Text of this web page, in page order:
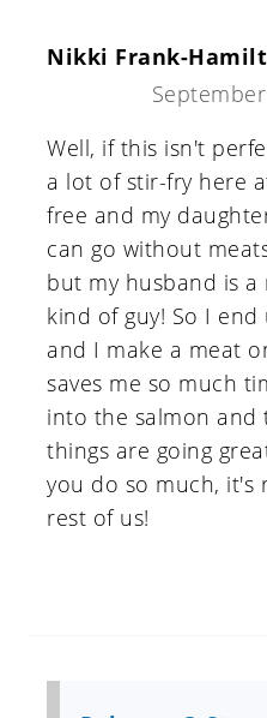
Nikki Frank-
Well, if this isn't
a lot of stir-fry here
free and my
can go without
but my husband is
kind of guy! So I
and I make a meat
saves me so much
into the salmon and
things are going
you do so much, it's
rest of us!